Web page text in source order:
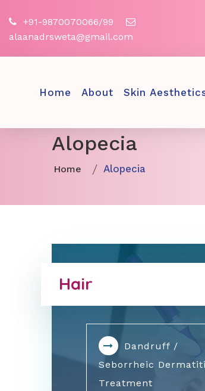
+91-9870070066/99
alaanadrsweta@gmail.com
Home About Skin
Alopecia
Home Alopecia
Hair
Dandruff /
Seborrheic
Treatment